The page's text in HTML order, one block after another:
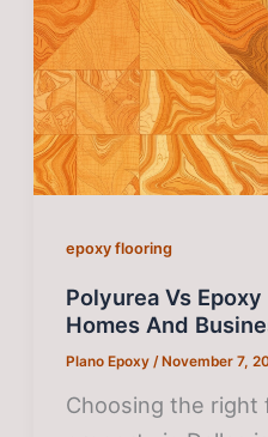
epoxy flooring
Polyurea Vs
Homes And
Plano Epoxy/ November 7,
Choosing the